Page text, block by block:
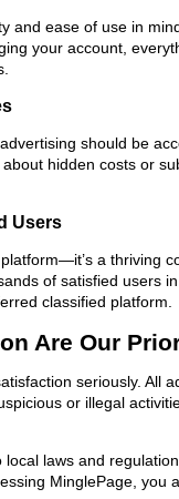
and ease of use in
your account,
should be
hidden costs or
Users
a thriving
of satisfied users
classified platform.
Are Our
seriously. All
or illegal
laws and
MinglePage,